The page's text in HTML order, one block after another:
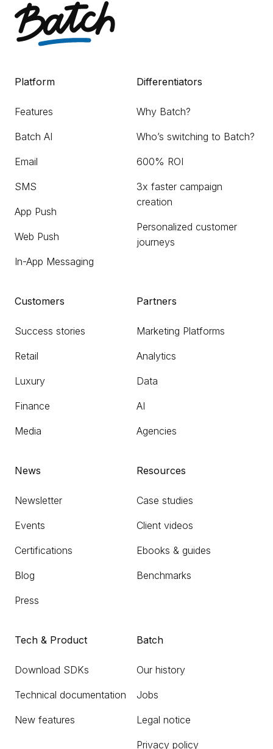
Platform
Features
Batch AI
Email
SMS
App Push
Web Push
In-App Messaging
Differentiators
Why Batch?
Who’s switching to Batch?
600% ROI
3x faster campaign
creation
Personalized customer
journeys
Customers
Success stories
Retail
Luxury
Finance
Media
Partners
Marketing Platforms
Analytics
Data
AI
Agencies
News
Newsletter
Events
Certifications
Blog
Press
Resources
Case studies
Client videos
Ebooks & guides
Benchmarks
Tech & Product
Download SDKs
Technical documentation
New features
Batch
Our history
Jobs
Legal notice
Privacy policy